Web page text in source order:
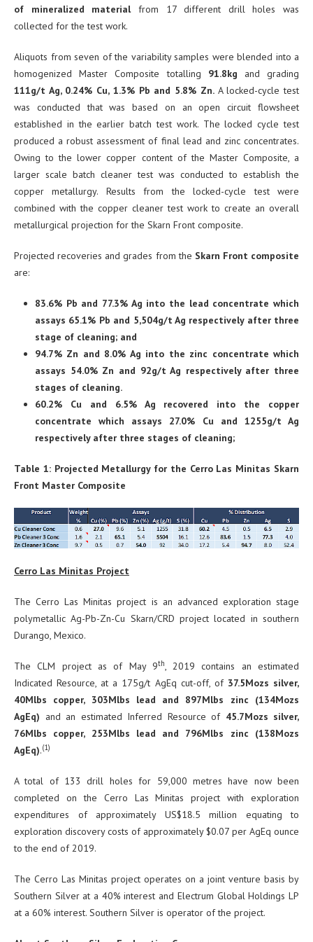
of mineralized materialfrom 17 different drill holes was
collected for the test work.
Aliquots from seven of the variability samples were blended into a
homogenized Master Composite totalling 91.8kg and grading
111g/t Ag, 0.24% Cu, 1.3% Pb and 5.8% Zn. A locked-cycle test
was conducted that was based on an open circuit flowsheet
established in the earlier batch test work. The locked cycle test
produced a robust assessment of final lead and zinc concentrates.
Owing to the lower copper content of the Master Composite, a
larger scale batch cleaner test was conducted to establish the
copper metallurgy. Results from the locked-cycle test were
combined with the copper cleaner test work to create an overall
metallurgical projection for the Skarn Front composite.
Projected recoveries and grades from the Skarn Front composite
are:
83.6% Pb and 77.3% Ag into the lead concentrate which
assays 65.1% Pb and 5,504g/t Ag respectively after three
stage of cleaning; and
94.7% Zn and 8.0% Ag into the zinc concentrate which
assays 54.0% Zn and 92g/t Ag respectively after three
stages of cleaning.
60.2% Cu and 6.5% Ag recovered into the copper
concentrate which assays 27.0% Cu and 1255g/t Ag
respectively after three stages of cleaning;
Table 1: Projected Metallurgy for the Cerro Las Minitas Skarn
Front Master Composite
Cerro Las Minitas Project
The Cerro Las Minitas project is an advanced exploration stage
polymetallic Ag-Pb-Zn-Cu Skarn/CRD project located in southern
Durango, Mexico.
The CLM project as of May 9th, 2019 contains an estimated
Indicated Resource, at a 175g/t AgEq cut-off, of 37.5Mozs silver,
40Mlbs copper, 303Mlbs lead and 897Mlbs zinc
(134Mozs
AgEq) and an estimated Inferred Resource of 45.7Mozs silver,
76Mlbs copper, 253Mlbs lead and 796Mlbs zinc (138Mozs
AgEq).(1)
A total of 133 drill holes for 59,000 metres have now been
completed on the Cerro Las Minitas project with exploration
expenditures of approximately US$18.5 million equating to
exploration discovery costs of approximately $0.07 per AgEq ounce
to the end of 2019.
The Cerro Las Minitas project operates on a joint venture basis by
Southern Silver at a 40% interest and Electrum Global Holdings LP
at a 60% interest. Southern Silver is operator of the project.